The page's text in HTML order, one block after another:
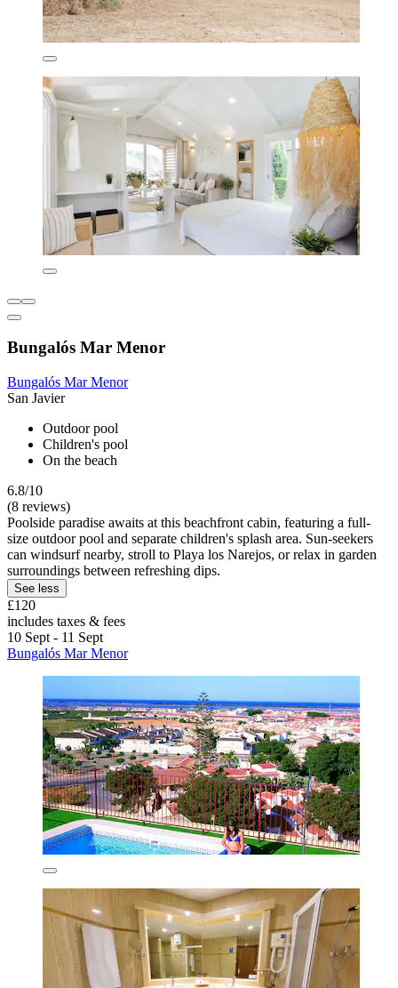
Bungalós Mar Menor
Bungalós Mar Menor
San Javier
Outdoor pool
Children's pool
On the beach
6.8/10
(8 reviews)
Poolside paradise awaits at this beachfront cabin, featuring a full-
size outdoor pool and separate children's splash area. Sun-seekers
can windsurf nearby, stroll to Playa los Narejos, or relax in garden
surroundings between refreshing dips.
See less
£120
includes taxes & fees
10 Sept - 11 Sept
Bungalós Mar Menor